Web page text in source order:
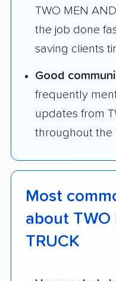
TWO MEN
the job done
saving clients
Good
frequently
updates from
throughout the
Most
about TWO
TRUCK